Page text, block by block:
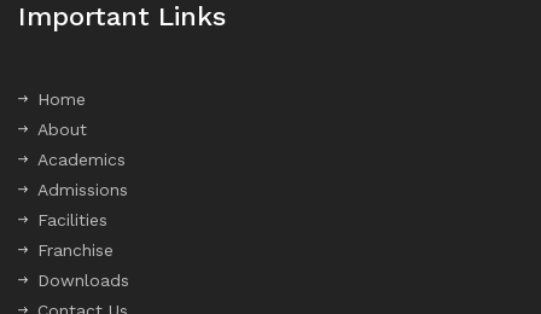
Important Links
Home
About
Academics
Admissions
Facilities
Franchise
Downloads